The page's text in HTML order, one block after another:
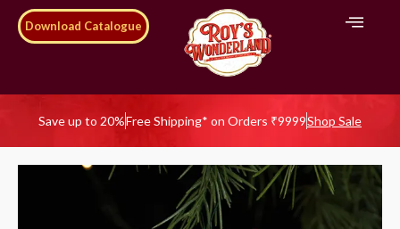
Download Catalogue
Save up to 20%Free Shipping* on Orders ₹9999Shop Sale